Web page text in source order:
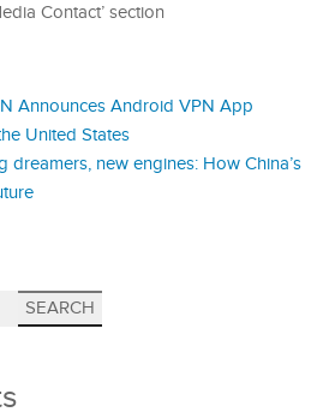
Contact’ section
Announces Android VPN App
United States
dreamers, new engines: How China’s
SEARCH